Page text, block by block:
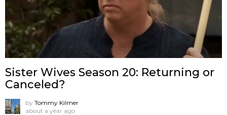
Sister Wives Season 20: Returning or
Canceled?
by Tommy Kilmer
about a year ago